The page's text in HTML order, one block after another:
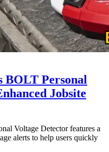
BOLT Personal
Jobsite
Voltage Detector features a
alerts to help users quickly